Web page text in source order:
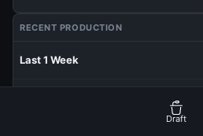
RECENT PRODUCTION
Last 1 Week
Draft